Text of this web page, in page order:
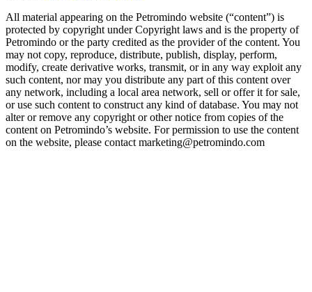
All material appearing on the Petromindo website (“content”) is
protected by copyright under Copyright laws and is the property of
Petromindo or the party credited as the provider of the content. You
may not copy, reproduce, distribute, publish, display, perform,
modify, create derivative works, transmit, or in any way exploit any
such content, nor may you distribute any part of this content over
any network, including a local area network, sell or offer it for sale,
or use such content to construct any kind of database. You may not
alter or remove any copyright or other notice from copies of the
content on Petromindo’s website. For permission to use the content
on the website, please contact marketing@petromindo.com